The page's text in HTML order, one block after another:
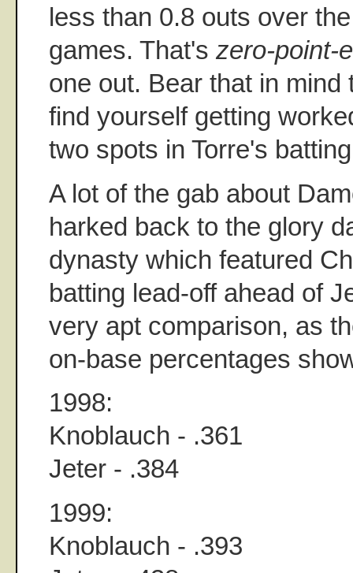
less than 0.8 outs over
games. That's zero-point-
one out. Bear that in mind
find yourself getting
two spots in Torre's
A lot of the gab about
harked back to the glory
dynasty which featured
batting lead-off ahead of
very apt comparison, as
on-base percentages
1998:
Knoblauch - .361
Jeter - .384
1999:
Knoblauch - .393